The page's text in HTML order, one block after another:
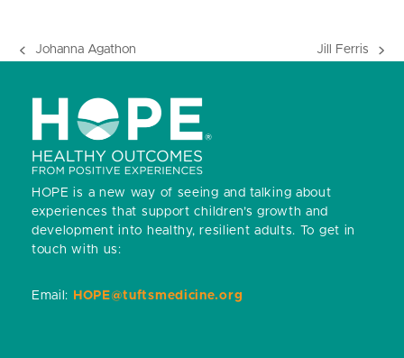
previous
Johanna Agathon Jill Ferris
HOPE is a new way of seeing and talking about
experiences that support children’s growth and
development into healthy, resilient adults. To get in
touch with us:
Email: HOPE@tuftsmedicine.org